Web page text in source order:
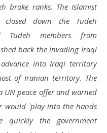
broke ranks. The Islamist
down the Tudeh
Tudeh members from
back the invading Iraqi
into Iraqi territory
of Iranian territory. The
UN peace offer and warned
`play into the hands
quickly the government